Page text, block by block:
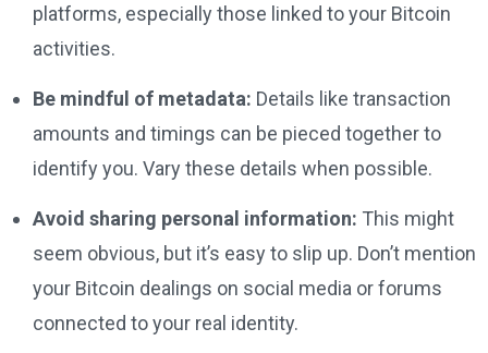
platforms, especially those linked to your Bitcoin
activities.
Be mindful of metadata: Details like transaction
amounts and timings can be pieced together to
identify you. Vary these details when possible.
Avoid sharing personal information: This might
seem obvious, but it’s easy to slip up. Don’t mention
your Bitcoin dealings on social media or forums
connected to your real identity.